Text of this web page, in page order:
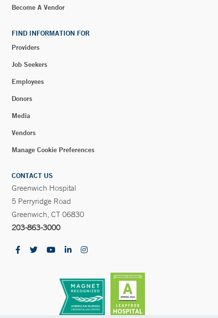
Become A Vendor
FIND INFORMATION FOR
Providers
Job Seekers
Employees
Donors
Media
Vendors
Manage Cookie Preferences
CONTACT US
Greenwich Hospital
5 Perryridge Road
Greenwich, CT 06830
203-863-3000